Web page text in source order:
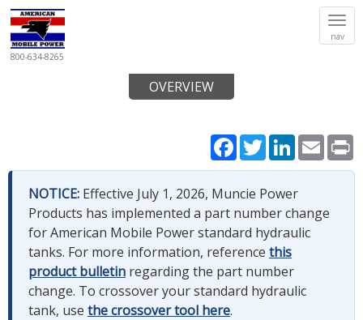
nav
800-634-8265
Facebook
TwitterLinkedIn
Email
OVERVIEW
NOTICE: Effective July 1, 2026, Muncie Power
Products has implemented a part number change
for American Mobile Power standard hydraulic
tanks. For more information, reference this
product bulletin regarding the part number
change. To crossover your standard hydraulic
tank, use the crossover tool here.